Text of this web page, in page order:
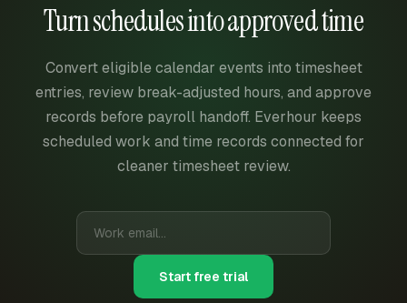
Turn schedules into approved time
Convert eligible calendar events into timesheet
entries, review break-adjusted hours, and approve
records before payroll handoff. Everhour keeps
scheduled work and time records connected for
cleaner timesheet review.
Start free trial